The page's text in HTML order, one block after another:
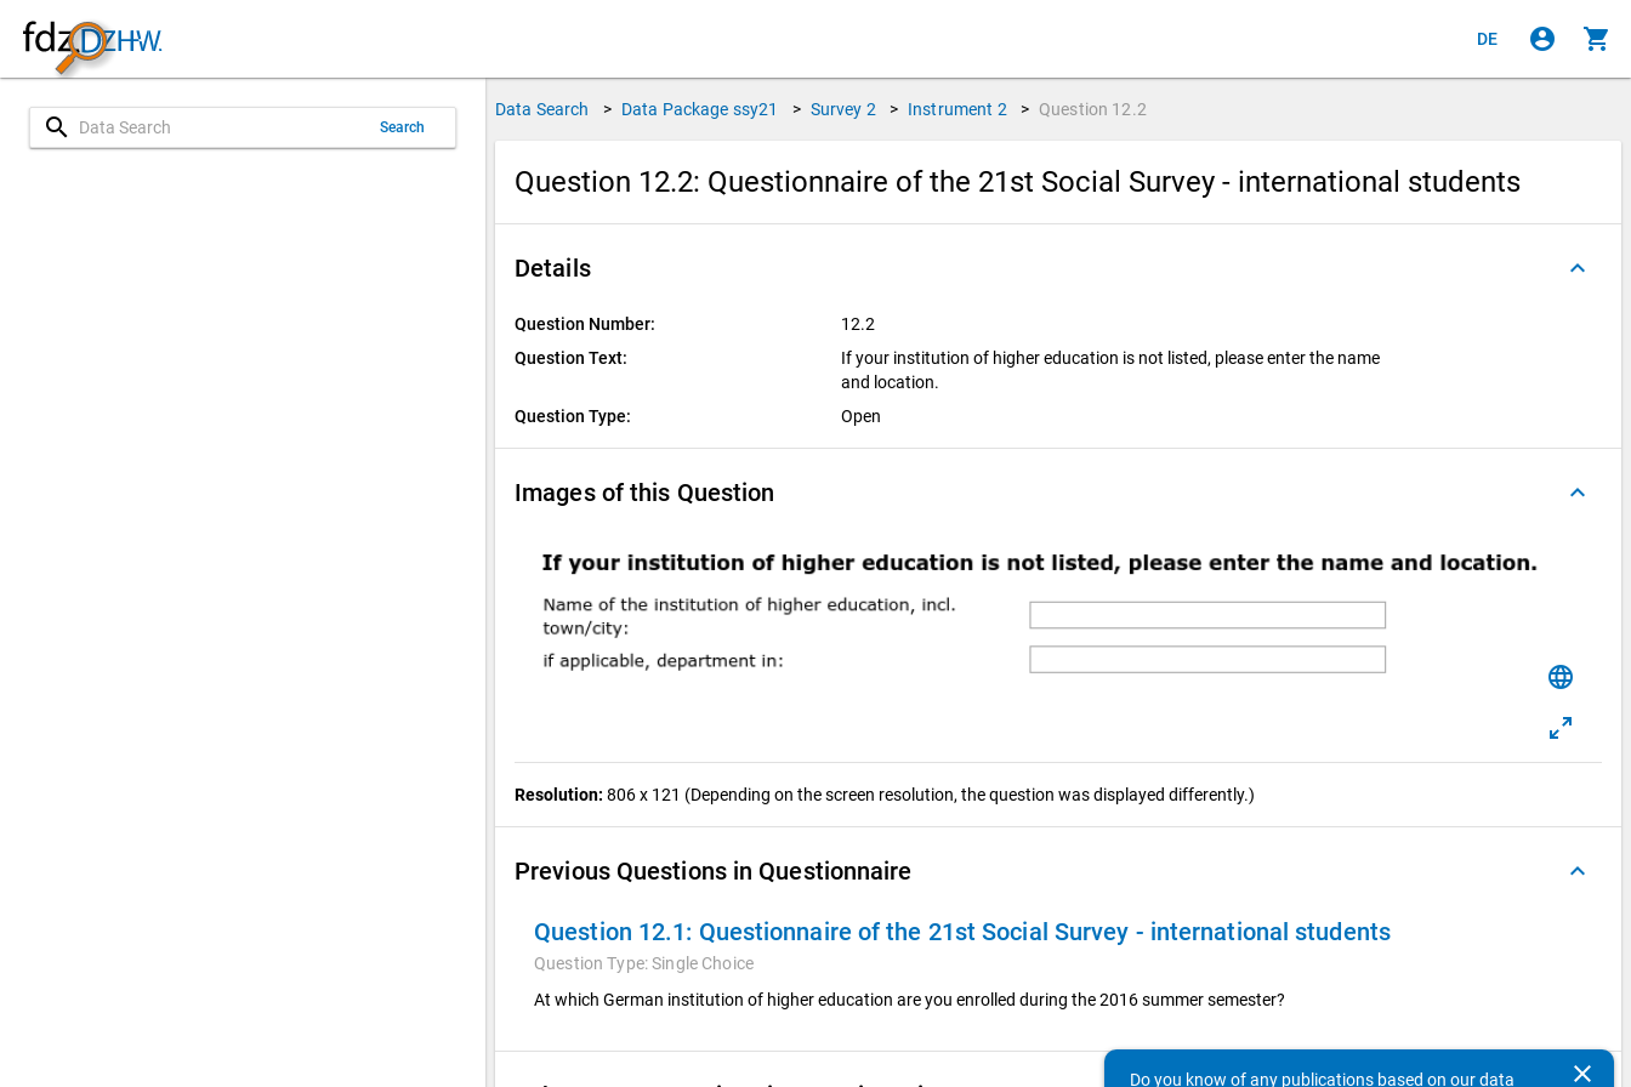
DE account_circle shopping_cart
search Search
Data Search > Data Package ssy21 > Survey 2 > Instrument 2 > Question 12.2
Question 12.2: Questionnaire of the 21st Social Survey - international students
Details keyboard_arrow_up
Question Number:
12.2
Question Text:
If your institution of higher education is not listed, please enter the name
and location.
Question Type:
Open
Images of this Question keyboard_arrow_up
language
Resolution: 806 x 121 (Depending on the screen resolution, the question was displayed differently.)
Previous Questions in Questionnaire keyboard_arrow_up
Question 12.1: Questionnaire of the 21st Social Survey - international students
Question Type:Single Choice
At which German institution of higher education are you enrolled during the 2016 summer semester?
clear
Do you know of any publications based on our data